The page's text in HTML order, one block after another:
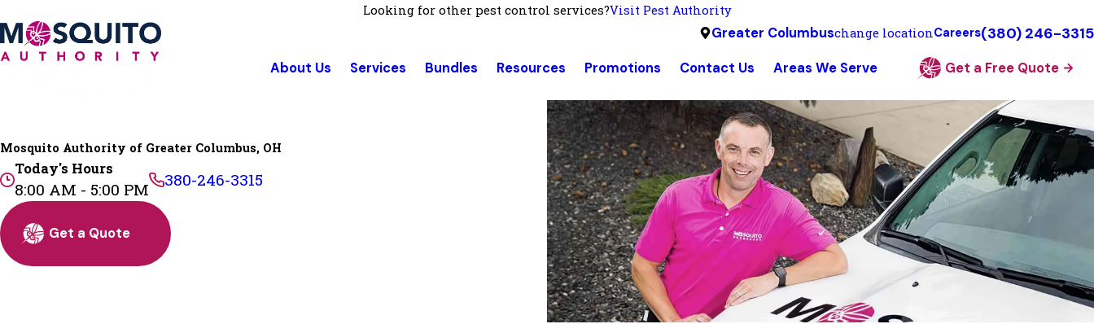
Looking for other pest control services?Visit Pest Authority
Greater Columbuschange locationCareers(380) 246-3315
About Us Services Bundles Resources Promotions Contact Us Areas We Serve Get a Free Quote
Mosquito Authority of Greater Columbus, OH
Today's Hours
8:00 AM - 5:00 PM 380-246-3315
Get a Quote